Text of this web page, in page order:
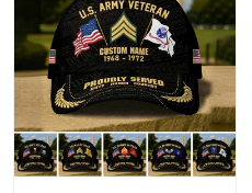
Apr 23
Fantastic Purchase
Reply from Proudvet365